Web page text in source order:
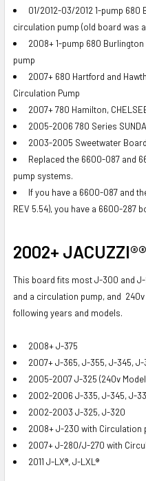
01/2012-03/2012 1-pump
circulation pump (old board was
2008+ 1-pump 680
pump
2007+ 680 Hartford and
Circulation Pump
2007+ 780 Hamilton,
2005-2006 780 Series
2003-2005 Sweetwater
Replaced the 6600-087 and
pump systems.
If you have a 6600-087 and
REV 5.54), you have a 6600-287
2002+
This board fits most J-300 and
and a circulation pump, and
following years and models.
2008+ J-375
2007+ J-365, J-355, J-345, J-
2005-2007 J-325 (240v
2002-2006 J-335, J-345, J-
2002-2003 J-325, J-320
2008+ J-230 with Circulation
2007+ J-280/J-270 with
2011 J-LX®, J-LXL®